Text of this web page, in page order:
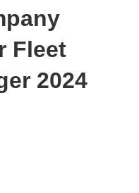
Fleet
2024